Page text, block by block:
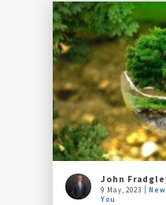
John
9 May, 2023
You